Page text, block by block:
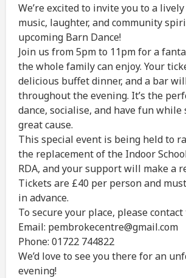
We’re excited to invite you to a
music, laughter, and community
upcoming Barn Dance!
Join us from 5pm to 11pm for a
the whole family can enjoy. Your
delicious buffet dinner, and a bar
throughout the evening. It’s the
dance, socialise, and have fun
great cause.
This special event is being held to
the replacement of the Indoor
RDA, and your support will make a
Tickets are £40 per person and
in advance.
To secure your place, please
Email: pembrokecentre@gmail.com
Phone: 01722 744822
We’d love to see you there for an
evening!